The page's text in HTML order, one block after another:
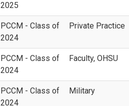
2025
PCCM - Class of
2024
Private Practice
PCCM - Class of
2024
Faculty, OHSU
PCCM - Class of
2024
Military